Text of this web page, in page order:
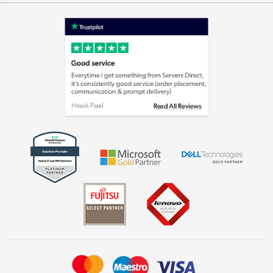
Privacy policy Shop now »
Shop now »
Shop now »
Dive into incredible value